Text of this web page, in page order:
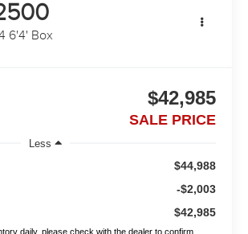
6'4' Box
$42,985
SALE PRICE
Less
$44,988
-$2,003
$42,985
daily, please check with the dealer to confirm